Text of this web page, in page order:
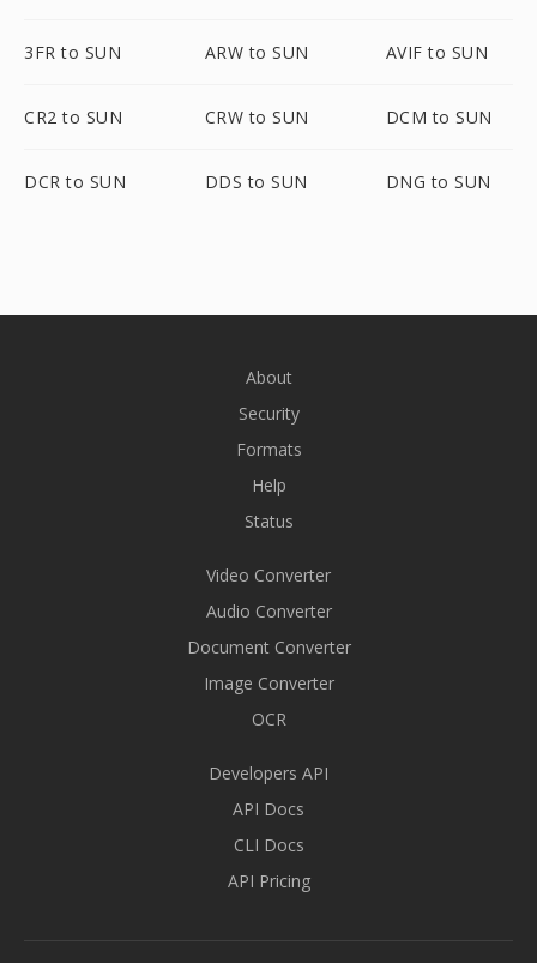
3FR to SUN ARW to SUN AVIF to SUN
CR2 to SUN CRW to SUN DCM to SUN
DCR to SUN DDS to SUN DNG to SUN
About
Security
Formats
Help
Status
Video Converter
Audio Converter
Document Converter
Image Converter
OCR
Developers API
API Docs
CLI Docs
API Pricing